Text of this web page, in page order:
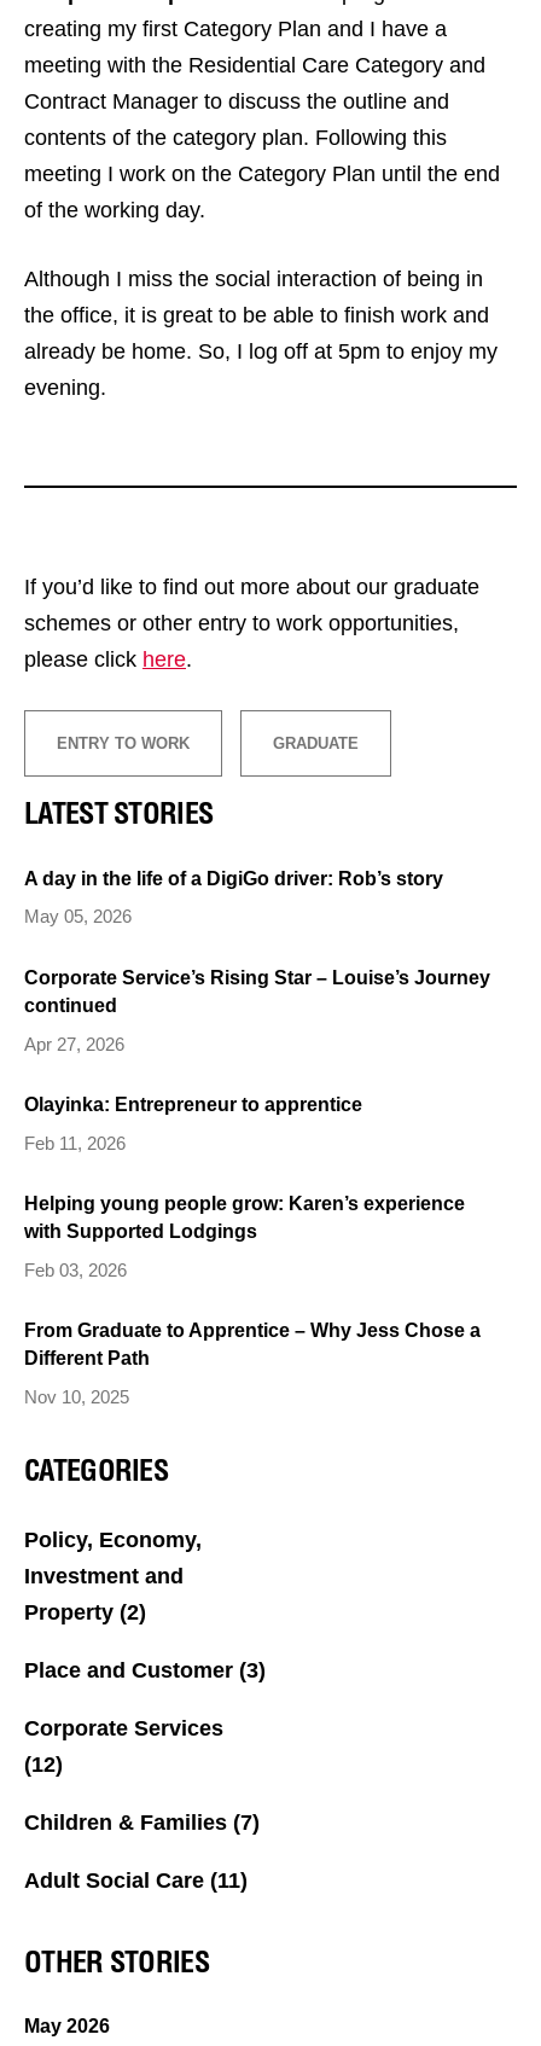
creating my first Category Plan and I have a
meeting with the Residential Care Category and
Contract Manager to discuss the outline and
contents of the category plan. Following this
meeting I work on the Category Plan until the end
of the working day.
Although I miss the social interaction of being in
the office, it is great to be able to finish work and
already be home. So, I log off at 5pm to enjoy my
evening.
If you’d like to find out more about our graduate
schemes or other entry to work opportunities,
please click here.
ENTRY TO WORK GRADUATE
LATEST STORIES
A day in the life of a DigiGo driver: Rob’s story
May 05, 2026
Corporate Service’s Rising Star – Louise’s Journey
continued
Apr 27, 2026
Olayinka: Entrepreneur to apprentice
Feb 11, 2026
Helping young people grow: Karen’s experience
with Supported Lodgings
Feb 03, 2026
From Graduate to Apprentice – Why Jess Chose a
Different Path
Nov 10, 2025
CATEGORIES
Policy, Economy,
Investment and
Property (2)
Place and Customer (3)
Corporate Services
(12)
Children & Families (7)
Adult Social Care (11)
OTHER STORIES
May 2026